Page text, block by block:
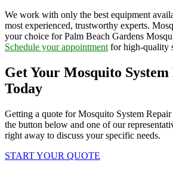
We work with only the best equipment
most experienced, trustworthy experts.
your choice for Palm Beach Gardens
Schedule your appointment for high-quality
Get Your Mosquito
Today
Getting a quote for Mosquito System
the button below and one of our
right away to discuss your specific needs.
START YOUR QUOTE